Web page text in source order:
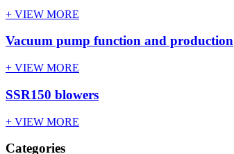
+ VIEW MORE
Vacuum pump function and production
+ VIEW MORE
SSR150 blowers
+ VIEW MORE
Categories